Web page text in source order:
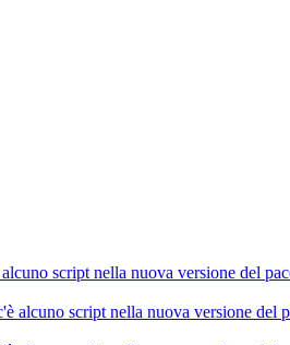
script nella nuova versione del
alcuno script nella nuova versione del